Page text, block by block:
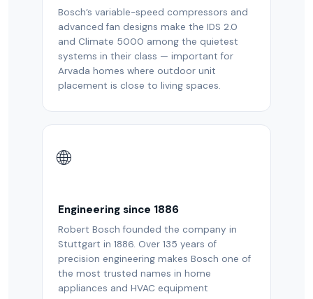
Bosch’s variable-speed compressors and
advanced fan designs make the IDS 2.0
and Climate 5000 among the quietest
systems in their class — important for
Arvada homes where outdoor unit
placement is close to living spaces.
🌐
Engineering since 1886
Robert Bosch founded the company in
Stuttgart in 1886. Over 135 years of
precision engineering makes Bosch one of
the most trusted names in home
appliances and HVAC equipment